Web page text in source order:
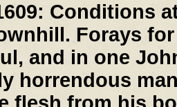
Conditions
Forays
and in one
horrendous